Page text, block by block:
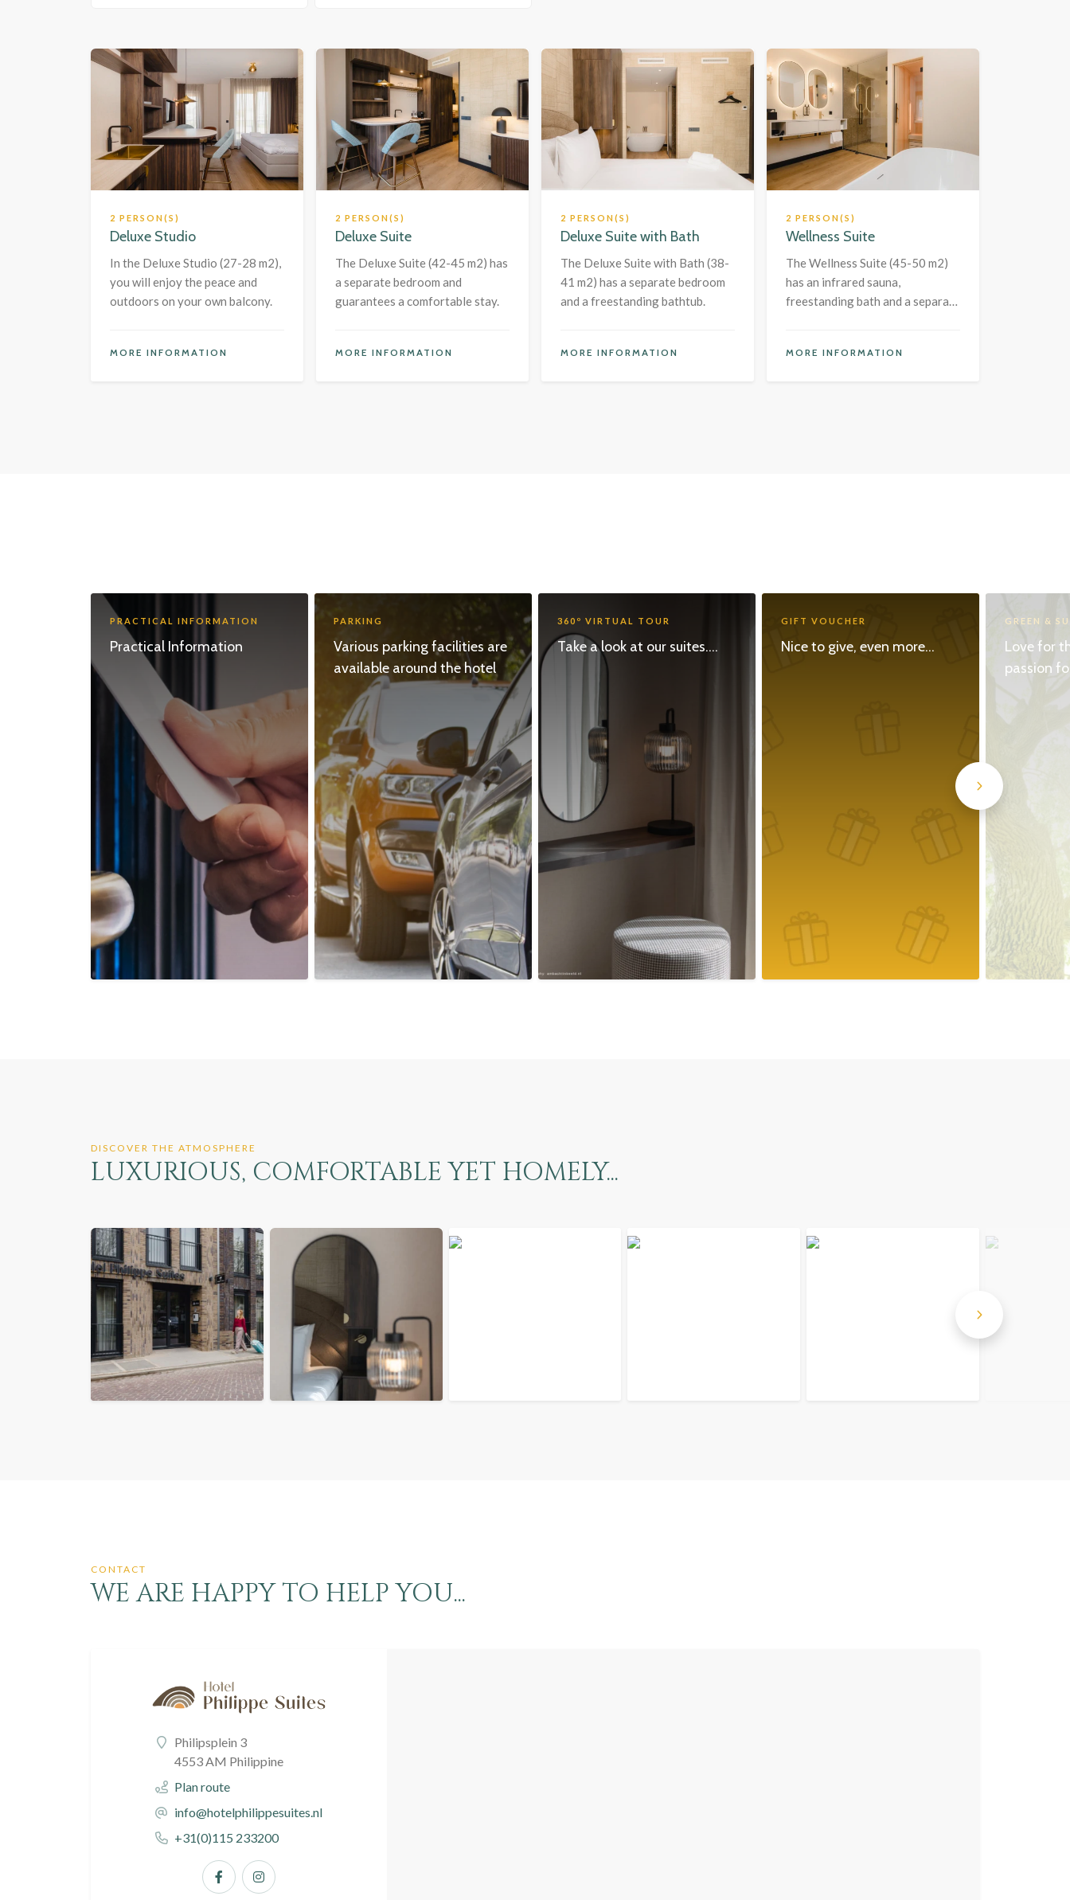
2 PERSON(S)
Deluxe Studio
In the Deluxe Studio (27-28 m2),
you will enjoy the peace and
outdoors on your own balcony.
MORE INFORMATION
2 PERSON(S)
Deluxe Suite
The Deluxe Suite (42-45 m2) has
a separate bedroom and
guarantees a comfortable stay.
MORE INFORMATION
2 PERSON(S)
Deluxe Suite with Bath
The Deluxe Suite with Bath (38-
41 m2) has a separate bedroom
and a freestanding bathtub.
MORE INFORMATION
2 PERSON(S)
Wellness Suite
The Wellness Suite (45-50 m2)
has an infrared sauna,
freestanding bath and a separate
MORE INFORMATION
PRACTICAL INFORMATION
Practical Information
PARKING
Various parking facilities are
available around the hotel
360º VIRTUAL TOUR
Take a look at our suites....
GIFT VOUCHER
Nice to give, even more...
GREEN &
Love for
passion
DISCOVER THE ATMOSPHERE
LUXURIOUS, COMFORTABLE YET HOMELY...
CONTACT
WE ARE HAPPY TO HELP YOU...
Philipsplein 3
4553 AM Philippine
Plan route
info@hotelphilippesuites.nl
+31(0)115 233200